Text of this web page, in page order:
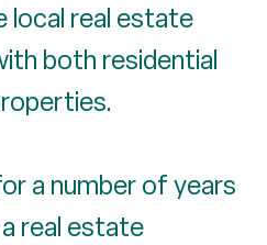
local real estate
both residential
a number of years
real estate